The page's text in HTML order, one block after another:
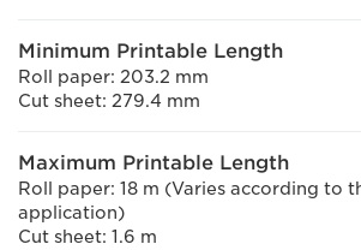
Minimum Printable Length
Roll paper: 203.2 mm
Cut sheet: 279.4 mm
Maximum Printable Length
Roll paper: 18 m (Varies according to
application)
Cut sheet: 1.6 m